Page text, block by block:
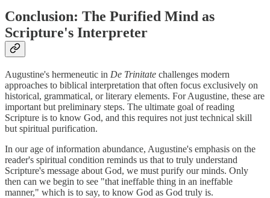
Conclusion: The Purified Mind as
Scripture's Interpreter
Augustine's hermeneutic in De Trinitate challenges modern
approaches to biblical interpretation that often focus exclusively on
historical, grammatical, or literary elements. For Augustine, these are
important but preliminary steps. The ultimate goal of reading
Scripture is to know God, and this requires not just technical skill
but spiritual purification.
In our age of information abundance, Augustine's emphasis on the
reader's spiritual condition reminds us that to truly understand
Scripture's message about God, we must purify our minds. Only
then can we begin to see "that ineffable thing in an ineffable
manner," which is to say, to know God as God truly is.